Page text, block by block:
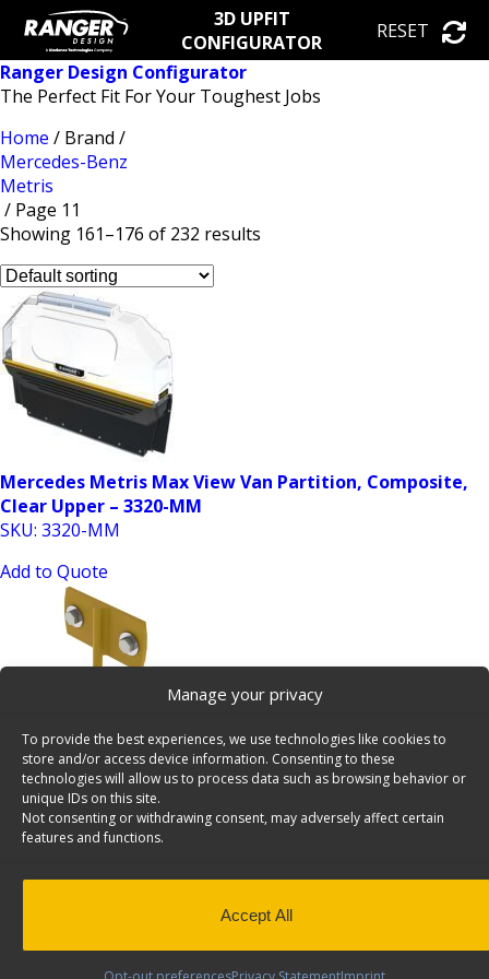
Manage your privacy
To provide the best experiences, we use technologies like cookies to
store and/or access device information. Consenting to these
technologies will allow us to process data such as browsing behavior or
unique IDs on this site.
Not consenting or withdrawing consent, may adversely affect certain
features and functions.
Accept All
3D UPFIT
CONFIGURATOR
RESET
Ranger Design Configurator
The Perfect Fit For Your Toughest Jobs
Home / Brand /
Mercedes-Benz
Metris
/ Page 11
Showing 161–176 of 232 results
Mercedes Metris Max View Van Partition, Composite,
Clear Upper – 3320-MM
SKU: 3320-MM
Add to Quote
6 Inch Hook, 27 Bulk Pack, Cargo Van Accessory –
6070×27
SKU: 6070x27